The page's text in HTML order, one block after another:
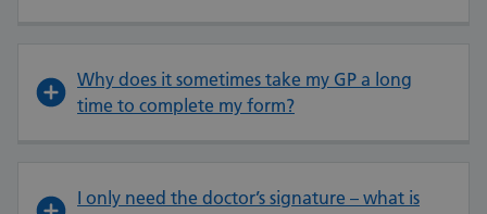
Why does it sometimes take my GP a long
time to complete my form?
I only need the doctor’s signature – what is